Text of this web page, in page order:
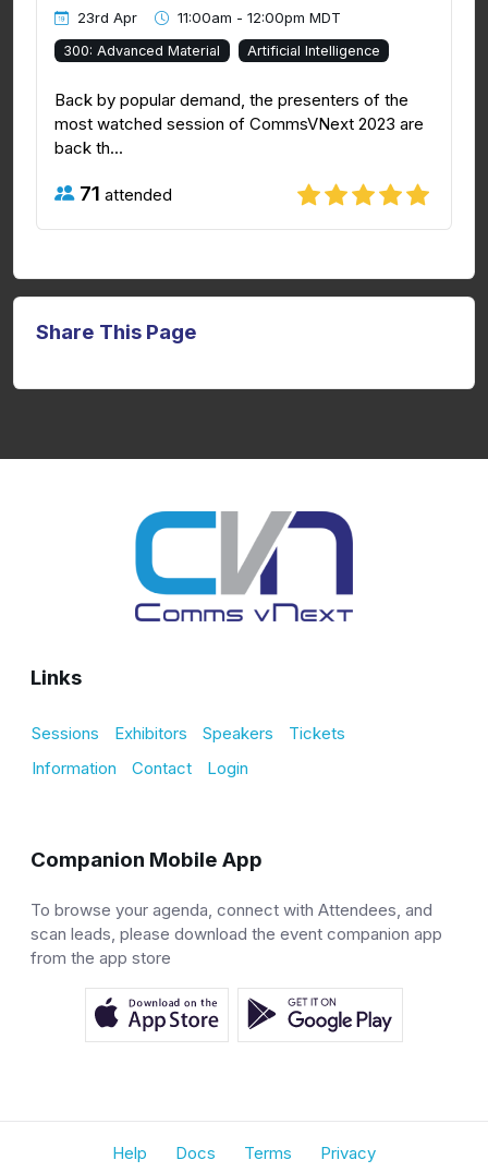
23rd Apr 11:00am - 12:00pm MDT
300: Advanced Material Artificial Intelligence
Back by popular demand, the presenters of the
most watched session of CommsVNext 2023 are
back th...
71 attended
Share This Page
Links
Sessions Exhibitors Speakers
Tickets
Information
Contact Login
Companion Mobile App
To browse your agenda, connect with Attendees, and
scan leads, please download the event companion app
from the app store
Help Docs Terms Privacy